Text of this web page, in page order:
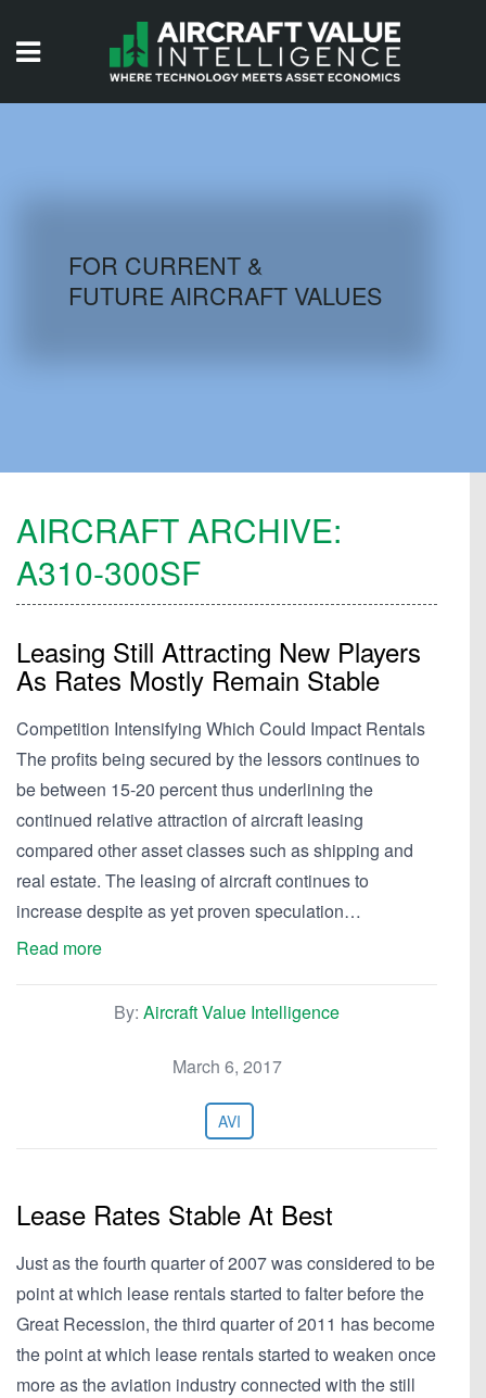
AIRCRAFT DATABASE
FOR CURRENT &
FUTURE AIRCRAFT VALUES
AIRCRAFT ARCHIVE:
A310-300SF
Leasing Still Attracting New Players
As Rates Mostly Remain Stable
Competition Intensifying Which Could Impact Rentals
The profits being secured by the lessors continues to
be between 15-20 percent thus underlining the
continued relative attraction of aircraft leasing
compared other asset classes such as shipping and
real estate. The leasing of aircraft continues to
increase despite as yet proven speculation…
Read more
By: Aircraft Value Intelligence
March 6, 2017
AVI
Lease Rates Stable At Best
Just as the fourth quarter of 2007 was considered to be
point at which lease rentals started to falter before the
Great Recession, the third quarter of 2011 has become
the point at which lease rentals started to weaken once
more as the aviation industry connected with the still